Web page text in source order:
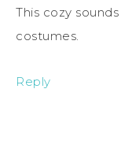
This cozy
costumes.
Reply